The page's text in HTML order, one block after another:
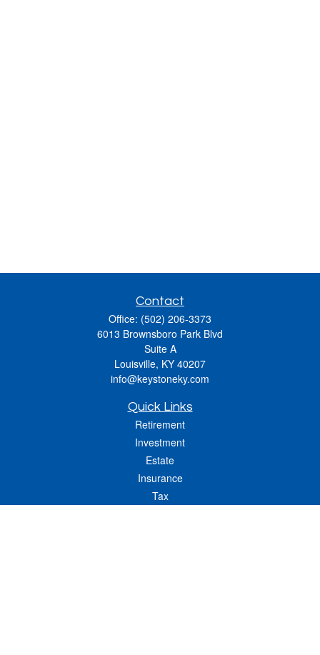
Contact
Office: (502) 206-3373
6013 Brownsboro Park Blvd
Suite A
Louisville, KY 40207
info@keystoneky.com
Quick Links
Retirement
Investment
Estate
Insurance
Tax